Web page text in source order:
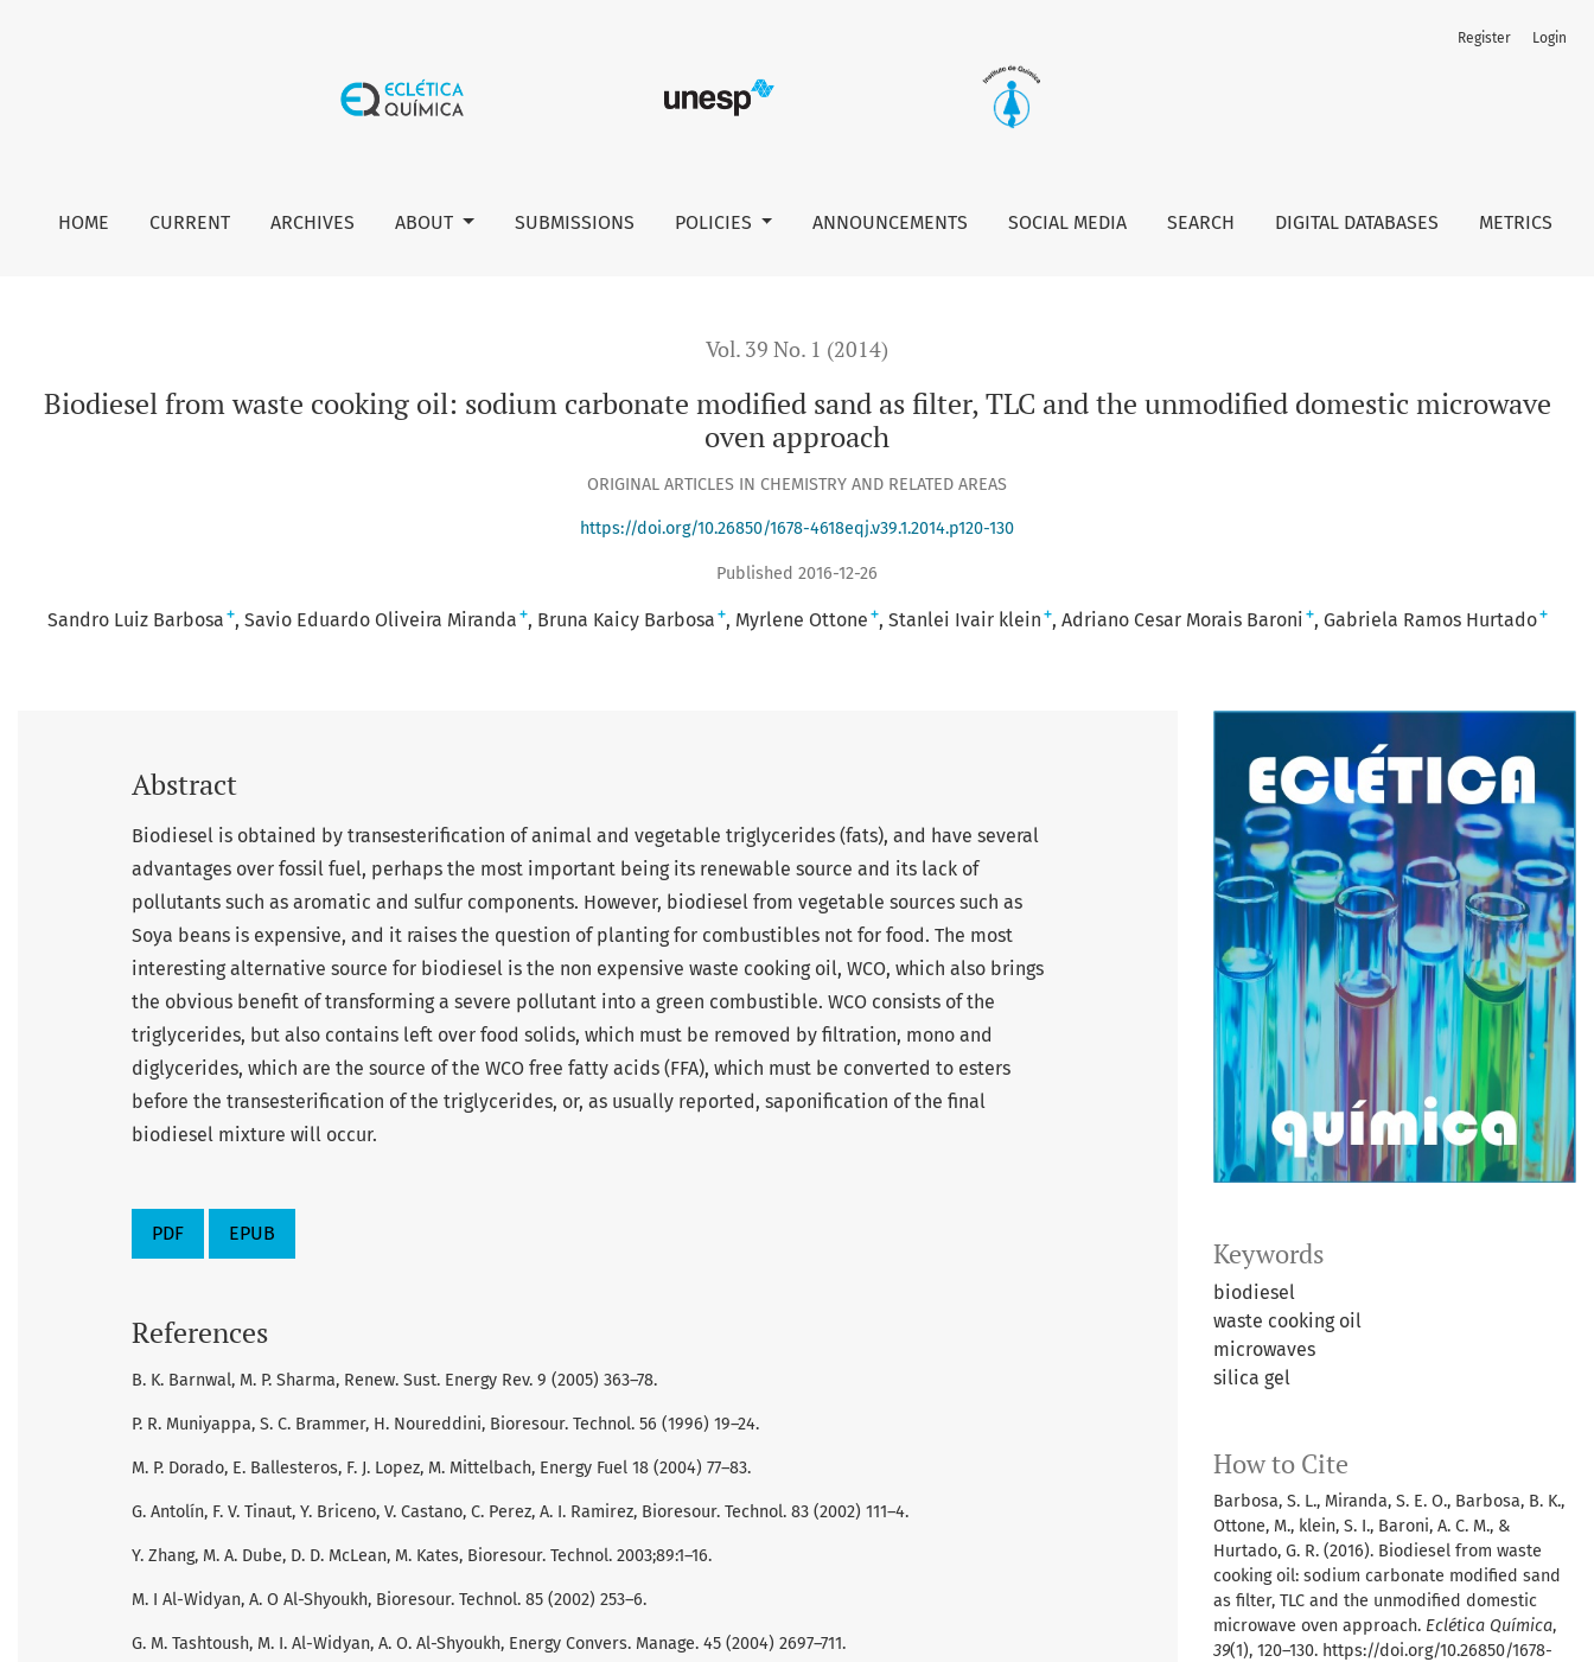
HOME CURRENT ARCHIVES ABOUT SUBMISSIONS POLICIES ANNOUNCEMENTS SOCIAL MEDIA SEARCH DIGITAL DATABASES METRICS
Register Login
Vol. 39 No. 1 (2014)
Biodiesel from waste cooking oil: sodium carbonate modified sand as filter, TLC and the unmodified domestic microwave
oven approach
ORIGINAL ARTICLES IN CHEMISTRY AND RELATED AREAS
https://doi.org/10.26850/1678-4618eqj.v39.1.2014.p120-130
Published 2016-12-26
Sandro Luiz Barbosa + Savio Eduardo Oliveira Miranda + Bruna Kaicy Barbosa + Myrlene Ottone + Stanlei Ivair klein + Adriano Cesar Morais Baroni + Gabriela Ramos Hurtado+
Keywords
biodiesel
waste cooking oil
microwaves
silica gel
How to Cite
Barbosa, S. L., Miranda, S. E. O., Barbosa, B. K.,
Ottone, M., klein, S. I., Baroni, A. C. M., &
Hurtado, G. R. (2016). Biodiesel from waste
cooking oil: sodium carbonate modified sand
as filter, TLC and the unmodified domestic
microwave oven approach. Eclética Química,
39(1), 120–130. https://doi.org/10.26850/1678-
Abstract
Biodiesel is obtained by transesterification of animal and vegetable triglycerides (fats), and have several
advantages over fossil fuel, perhaps the most important being its renewable source and its lack of
pollutants such as aromatic and sulfur components. However, biodiesel from vegetable sources such as
Soya beans is expensive, and it raises the question of planting for combustibles not for food. The most
interesting alternative source for biodiesel is the non expensive waste cooking oil, WCO, which also brings
the obvious benefit of transforming a severe pollutant into a green combustible. WCO consists of the
triglycerides, but also contains left over food solids, which must be removed by filtration, mono and
diglycerides, which are the source of the WCO free fatty acids (FFA), which must be converted to esters
before the transesterification of the triglycerides, or, as usually reported, saponification of the final
biodiesel mixture will occur.
PDF EPUB
References
B. K. Barnwal, M. P. Sharma, Renew. Sust. Energy Rev. 9 (2005) 363–78.
P. R. Muniyappa, S. C. Brammer, H. Noureddini, Bioresour. Technol. 56 (1996) 19–24.
M. P. Dorado, E. Ballesteros, F. J. Lopez, M. Mittelbach, Energy Fuel 18 (2004) 77–83.
G. Antolín, F. V. Tinaut, Y. Briceno, V. Castano, C. Perez, A. I. Ramirez, Bioresour. Technol. 83 (2002) 111–4.
Y. Zhang, M. A. Dube, D. D. McLean, M. Kates, Bioresour. Technol. 2003;89:1–16.
M. I Al-Widyan, A. O Al-Shyoukh, Bioresour. Technol. 85 (2002) 253–6.
G. M. Tashtoush, M. I. Al-Widyan, A. O. Al-Shyoukh, Energy Convers. Manage. 45 (2004) 2697–711.